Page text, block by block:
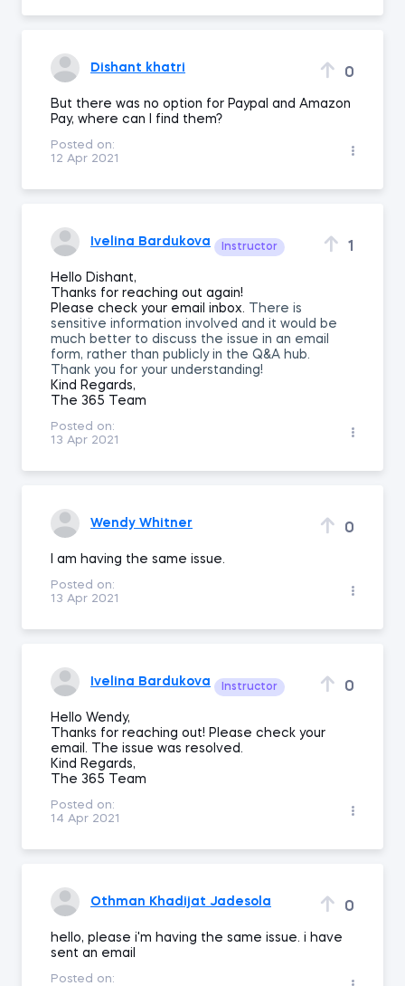
Dishant khatri 0
But there was no option for Paypal and Amazon
Pay, where can I find them?
Posted on:
12 Apr 2021
Ivelina Bardukova Instructor 1
Hello Dishant,
Thanks for reaching out again!
Please check your email inbox.
There is
sensitive information involved and it would be
much better to discuss the issue in an email
form, rather than publicly in the Q&A hub.
Thank you for your understanding!
Kind Regards,
The 365 Team
Posted on:
13 Apr 2021
Wendy Whitner 0
I am having the same issue.
Posted on:
13 Apr 2021
Ivelina Bardukova Instructor 0
Hello Wendy,
Thanks for reaching out! Please check your
email. The issue was resolved.
Kind Regards,
The 365 Team
Posted on:
14 Apr 2021
Othman Khadijat Jadesola 0
hello, please i'm having the same issue. i have
sent an email
Posted on: